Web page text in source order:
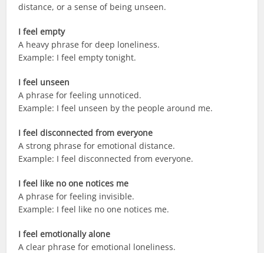
distance, or a sense of being unseen.
I feel empty
A heavy phrase for deep loneliness.
Example: I feel empty tonight.
I feel unseen
A phrase for feeling unnoticed.
Example: I feel unseen by the people around me.
I feel disconnected from everyone
A strong phrase for emotional distance.
Example: I feel disconnected from everyone.
I feel like no one notices me
A phrase for feeling invisible.
Example: I feel like no one notices me.
I feel emotionally alone
A clear phrase for emotional loneliness.